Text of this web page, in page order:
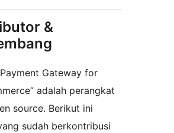
&
Gateway for
adalah perangkat
source. Berikut ini
sudah berkontribusi